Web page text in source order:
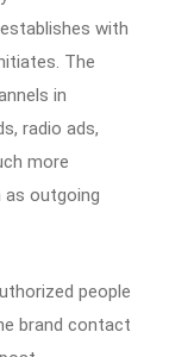
with
The
in
radio ads,
more
as outgoing
people
brand contact